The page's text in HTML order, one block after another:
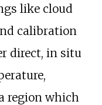
like cloud
calibration
direct, in situ
region which